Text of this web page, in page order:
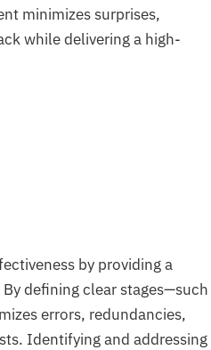
minimizes surprises,
while delivering a high-
by providing a
defining clear stages—such
errors, redundancies,
Identifying and addressing